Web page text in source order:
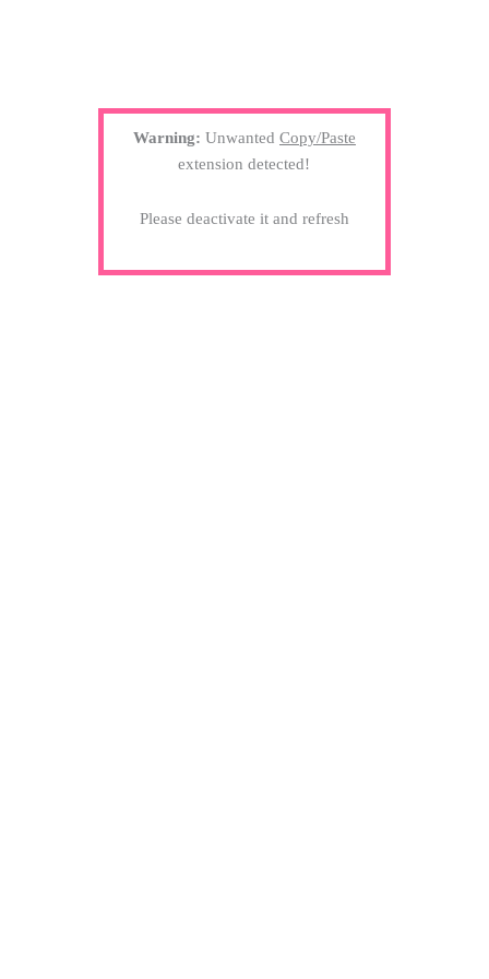
Warning: Unwanted Copy/Paste
extension detected!
Please deactivate it and refresh